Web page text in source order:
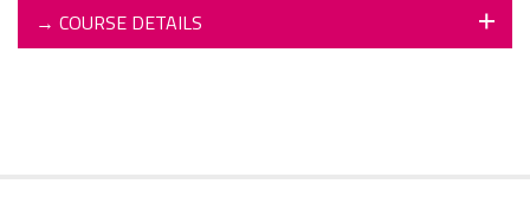
→ COURSE DETAILS